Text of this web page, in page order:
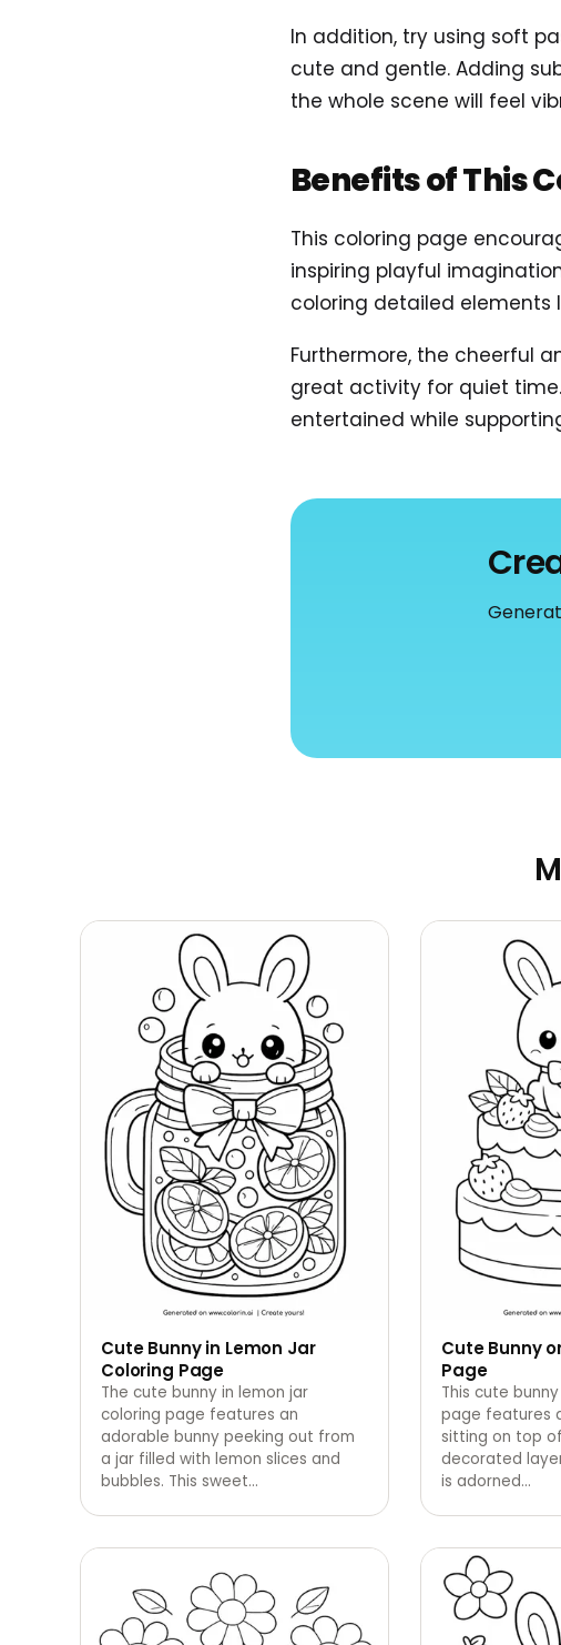
In addition, try using soft
cute and gentle. Adding
the whole scene will feel
Benefits of This
This coloring page
inspiring playful
coloring detailed elements
Furthermore, the cheerful
great activity for quiet
entertained while
Cute Bunny in Lemon Jar
Coloring Page
The cute bunny in lemon jar
coloring page features an
adorable bunny peeking out from
a jar filled with lemon slices and
bubbles. This sweet…
Cute Bunny
Page
This cute
page features
sitting on top
decorated
is adorned…